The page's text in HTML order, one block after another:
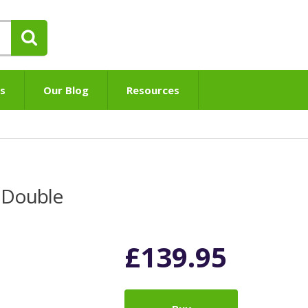
Our Blog Resources
£139.95